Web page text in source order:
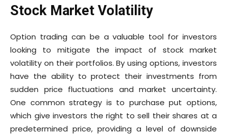
Stock Market Volatility
Option trading can be a valuable tool for investors
looking to mitigate the impact of stock market
volatility on their portfolios. By using options, investors
have the ability to protect their investments from
sudden price fluctuations and market uncertainty.
One common strategy is to purchase put options,
which give investors the right to sell their shares at a
predetermined price, providing a level of downside